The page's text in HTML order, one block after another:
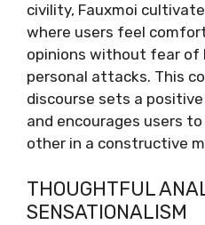
civility, Fauxmoi
where users feel
opinions without fear of
personal attacks. This
discourse sets a
and encourages users
other in a constructive
THOUGHTFUL
SENSATIONALISM